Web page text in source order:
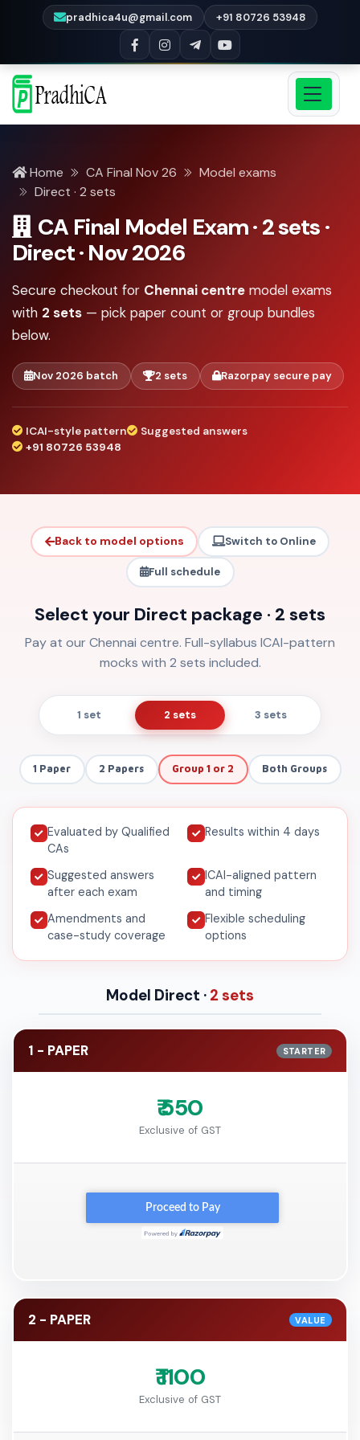
pradhica4u@gmail.com +91 80726 53948
Home CA Final Nov 26
Model exams
Direct · 2 sets
CA Final Model Exam · 2 sets ·
Direct · Nov 2026
Secure checkout for Chennai centre model exams
with 2 sets — pick paper count or group bundles
below.
Nov 2026 batch 2 sets Razorpay secure pay
ICAI-style pattern
Suggested answers
+91 80726 53948
Back to model options Switch to Online
Full schedule
Select your Direct package · 2 sets
Pay at our Chennai centre. Full-syllabus ICAI-pattern
mocks with 2 sets included.
1 set 2 sets 3 sets
1 Paper 2 Papers Group 1 or 2 Both Groups
Evaluated by Qualified
CAs
Results within 4 days
Suggested answers
after each exam
ICAI-aligned pattern
and timing
Amendments and
case-study coverage
Flexible scheduling
options
Model Direct · 2 sets
1 - PAPER STARTER
₹ 550
Exclusive of GST
2 - PAPER VALUE
₹ 1100
Exclusive of GST